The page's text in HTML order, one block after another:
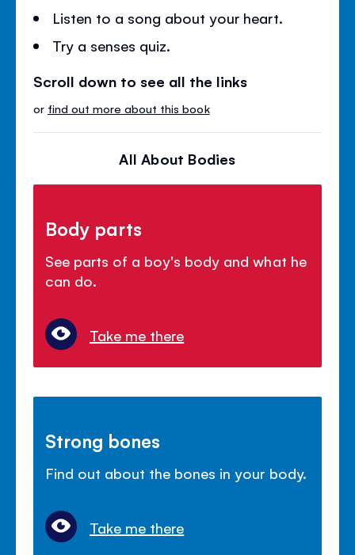
Listen to a song about your heart.
Try a senses quiz.
Scroll down to see all the links
or find out more about this book
All About Bodies
Body parts
See parts of a boy's body and what he
can do.
Take me there
Strong bones
Find out about the bones in your body.
Take me there